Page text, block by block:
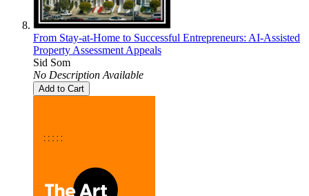
From Stay-at-Home to Successful Entrepreneurs: AI-Assisted
Property Assessment Appeals
Sid Som
No Description Available
Add to Cart